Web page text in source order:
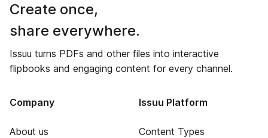
Create once,
share everywhere.
Issuu turns PDFs and other files into interactive
flipbooks and engaging content for every channel.
Company
About us
Issuu Platform
Content Types